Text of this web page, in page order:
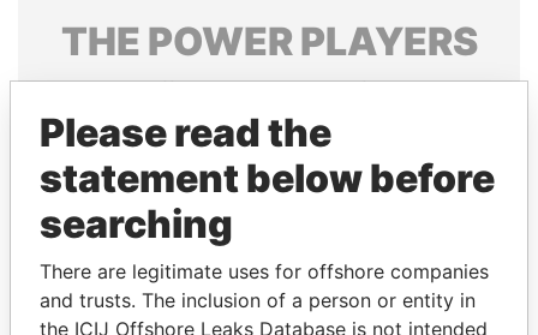
THE POWERPLAYERS
Explore the offshore connections of world leaders,
politicians and their relatives and associates.
Pandora
Please read the
statement below before
searching
There are legitimate uses for offshore companies
and trusts. The inclusion of a person or entity in
the ICIJ Offshore Leaks Database is not intended